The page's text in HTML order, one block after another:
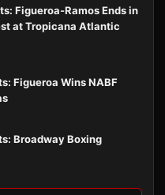
Figueroa-Ramos Ends in
at Tropicana Atlantic
Figueroa Wins NABF
Broadway Boxing